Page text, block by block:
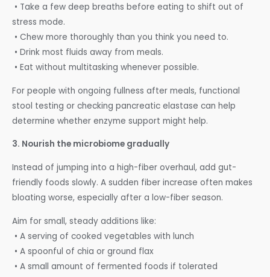
• Take a few deep breaths before eating to shift out of
stress mode.
• Chew more thoroughly than you think you need to.
• Drink most fluids away from meals.
• Eat without multitasking whenever possible.
For people with ongoing fullness after meals, functional
stool testing or checking pancreatic elastase can help
determine whether enzyme support might help.
3. Nourish the microbiome gradually
Instead of jumping into a high-fiber overhaul, add gut-
friendly foods slowly. A sudden fiber increase often makes
bloating worse, especially after a low-fiber season.
Aim for small, steady additions like:
• A serving of cooked vegetables with lunch
• A spoonful of chia or ground flax
• A small amount of fermented foods if tolerated